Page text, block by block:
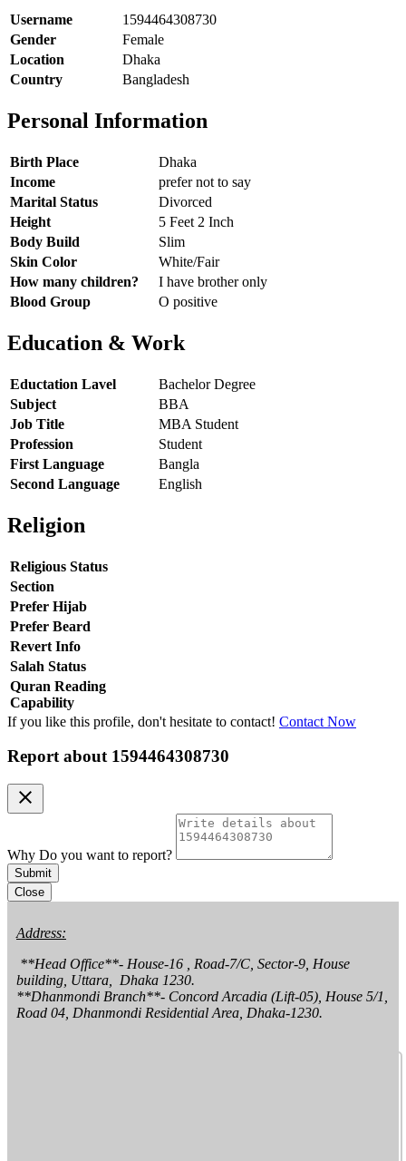
Username
1594464308730
Gender
Female
Location
Dhaka
Country
Bangladesh
Personal Information
Birth Place
Dhaka
Income
prefer not to say
Marital Status
Divorced
Height
5 Feet 2 Inch
Body Build
Slim
Skin Color
White/Fair
How many children?
I have brother only
Blood Group
O positive
Education & Work
Eductation Lavel
Bachelor Degree
Subject
BBA
Job Title
MBA Student
Profession
Student
First Language
Bangla
Second Language
English
Religion
Religious Status
Section
Prefer Hijab
Prefer Beard
Revert Info
Salah Status
Quran Reading
Capability
If you like this profile, don't hesitate to contact! Contact Now
Report about 1594464308730
clear
Why Do you want to report?
Submit
Close
Address:
building, Uttara,  Dhaka 1230.
**Dhanmondi Branch**- Concord Arcadia (Lift-05), House 5/1,
Road 04, Dhanmondi Residential Area, Dhaka-1230.